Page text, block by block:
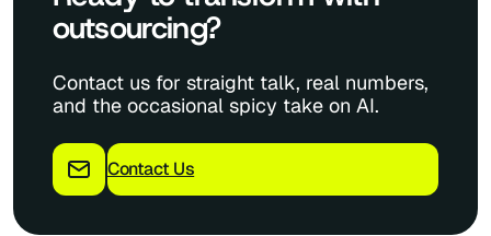
outsourcing?
Contact us for straight talk, real numbers,
and the occasional spicy take on AI.
Contact Us